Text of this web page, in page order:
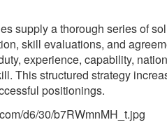
supply a thorough series of
skill evaluations, and
experience, capability,
This structured strategy
positionings.